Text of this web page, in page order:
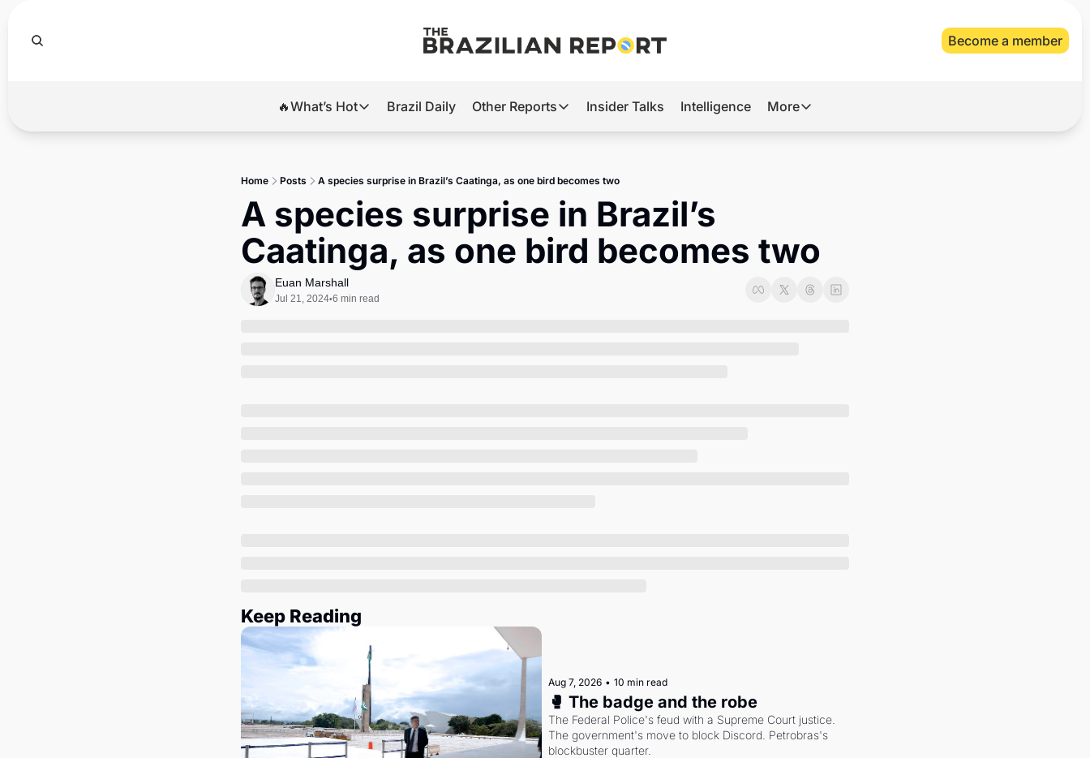
Become a member
🔥What’s Hot
🔥What’s Hot
Brazil’s 2026 Elections
Banco Master
Diplomatic Brief
Brazil Daily Other Reports
Other Reports
Tech
Defense & Security
Insider Talks Intelligence More
More
Home Posts A species surprise in Brazil’s Caatinga, as one bird becomes two
A species surprise in Brazil’s
Caatinga, as one bird becomes two
Euan Marshall
Jul 21, 2024•6 min read
Keep Reading
Aug 7, 2026 • 10 min read
🥊 The badge and the robe
The Federal Police's feud with a Supreme Court justice.
The government's move to block Discord. Petrobras's
blockbuster quarter.